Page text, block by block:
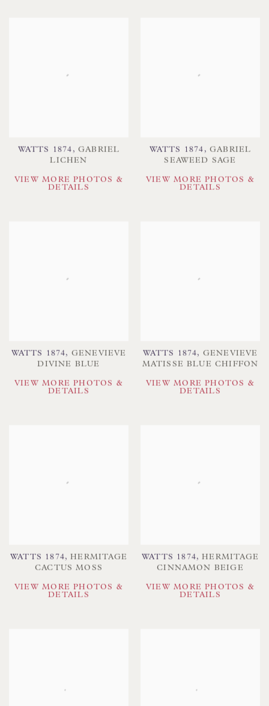
WATTS 1874 , GABRIEL
LICHEN
VIEW MORE PHOTOS &
DETAILS
WATTS 1874 , GABRIEL
SEAWEED SAGE
VIEW MORE PHOTOS &
DETAILS
WATTS 1874, GENEVIEVE
DIVINE BLUE
VIEW MORE PHOTOS &
DETAILS
WATTS 1874, GENEVIEVE
MATISSE BLUE CHIFFON
VIEW MORE PHOTOS &
DETAILS
WATTS 1874,HERMITAGE
CACTUS MOSS
VIEW MORE PHOTOS &
DETAILS
WATTS 1874,HERMITAGE
CINNAMON BEIGE
VIEW MORE PHOTOS &
DETAILS